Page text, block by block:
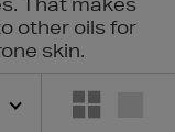
other oils for
skin.